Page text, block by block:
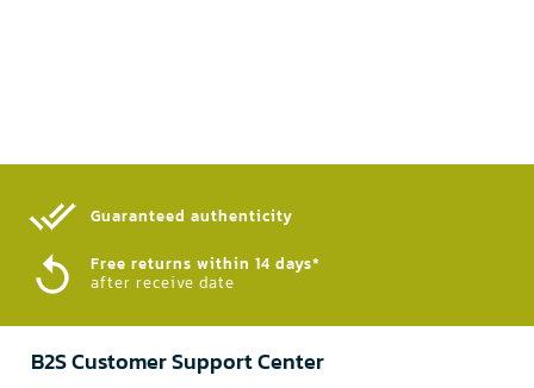
Guaranteed authenticity​
Free returns within 14 days*
after receive date
B2S Customer Support Center